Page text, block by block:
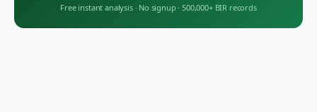
Free instant analysis · No signup · 500,000+ BIR records